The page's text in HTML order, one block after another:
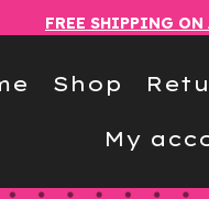
FREE SHIPPING
Shop
My